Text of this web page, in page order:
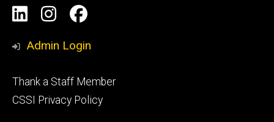
Social
Media
LinkedIn
Instagram
Facebook
Admin Login
Footer
tertiary
Thank a Staff Member
CSSI Privacy Policy